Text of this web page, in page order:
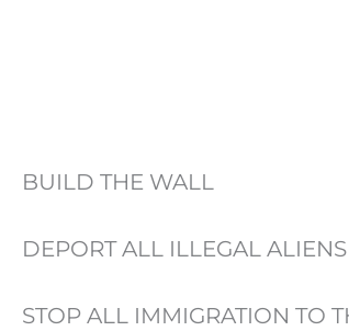
BUILD THE WALL
DEPORT ALL ILLEGAL
STOP ALL IMMIGRATION TO